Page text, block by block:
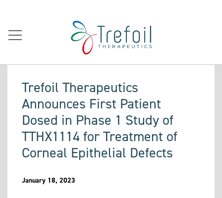
Trefoil Therapeutics
Announces First Patient
Dosed in Phase 1 Study of
TTHX1114 for Treatment of
Corneal Epithelial Defects
January 18, 2023